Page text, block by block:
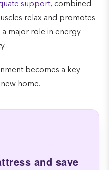
support, combined
relax and promotes
major role in energy
becomes a key
home.
and save